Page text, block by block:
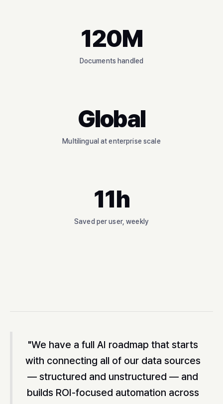
120M
Documents handled
Global
Multilingual at enterprise scale
11h
Saved per user, weekly
"We have a full AI roadmap that starts
with connecting all of our data sources
— structured and unstructured — and
builds ROI-focused automation across